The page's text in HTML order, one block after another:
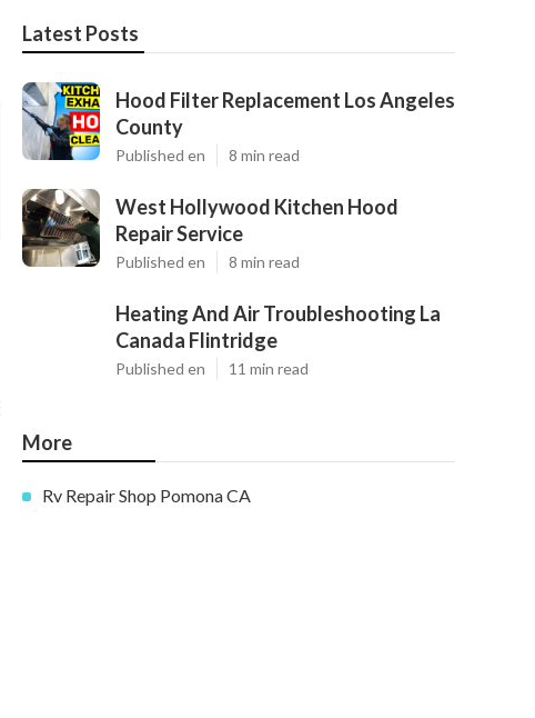
Latest Posts
Hood Filter Replacement Los Angeles
County
Published en 8 min read
West Hollywood Kitchen Hood
Repair Service
Published en 8 min read
Heating And Air Troubleshooting La
Canada Flintridge
Published en 11 min read
More
Rv Repair Shop Pomona CA